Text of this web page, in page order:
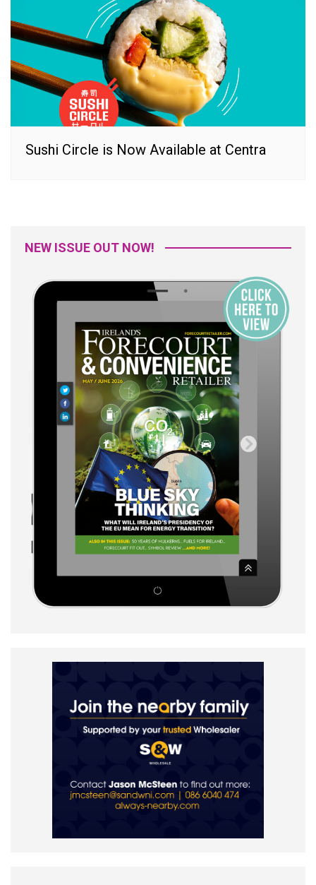
Sushi Circle is Now Available at Centra
NEW ISSUE OUT NOW!